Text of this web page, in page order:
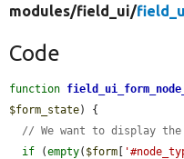
modules/field_ui/
Code
function
$form_state) {
// We want to display the
if (empty( $form